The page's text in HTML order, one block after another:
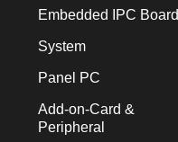
Embedded IPC Board
System
Panel PC
Add-on-Card &
Peripheral